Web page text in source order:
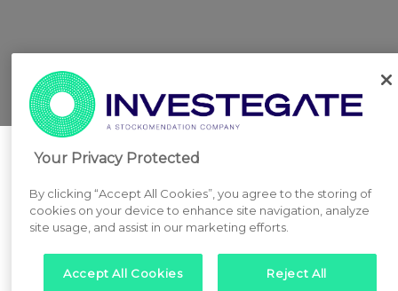
Your Privacy Protected
By clicking “Accept All Cookies”, you agree to the storing of
cookies on your device to enhance site navigation, analyze
site usage, and assist in our marketing efforts.
Accept All Cookies Reject All